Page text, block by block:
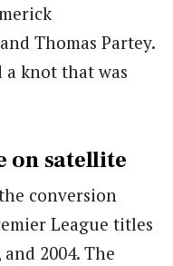
Thomas Partey.
knot that was
on satellite
conversion
League titles
2004. The